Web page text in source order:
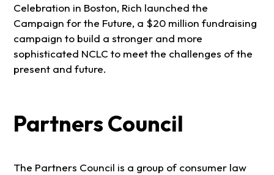
Celebration in Boston, Rich launched the
Campaign for the Future, a $20 million fundraising
campaign to build a stronger and more
sophisticated NCLC to meet the challenges of the
present and future.
Partners Council
The Partners Council is a group of consumer law